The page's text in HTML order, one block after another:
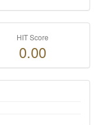
HIT Score
0.00